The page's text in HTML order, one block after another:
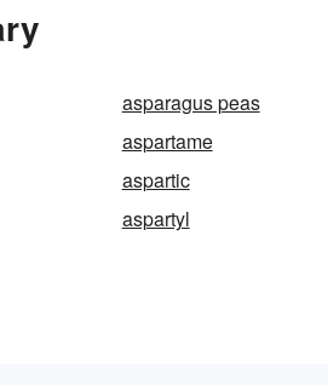
asparagus peas
aspartame
aspartic
aspartyl